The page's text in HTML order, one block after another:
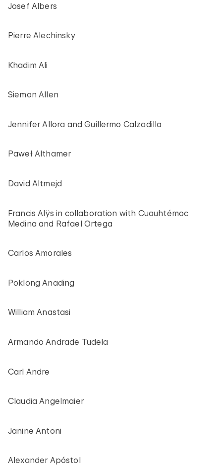
Josef Albers
Pierre Alechinsky
Khadim Ali
Siemon Allen
Jennifer Allora and Guillermo Calzadilla
Paweł Althamer
David Altmejd
Francis Alÿs in collaboration with Cuauhtémoc
Medina and Rafael Ortega
Carlos Amorales
Poklong Anading
William Anastasi
Armando Andrade Tudela
Carl Andre
Claudia Angelmaier
Janine Antoni
Alexander Apóstol